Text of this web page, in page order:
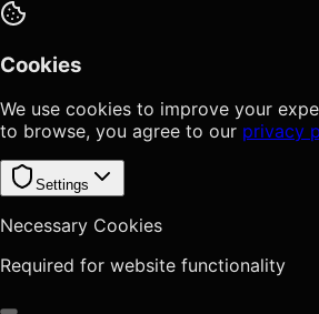
Cookies
We use cookies to improve your
to browse, you agree to our privacy
Settings
Necessary Cookies
Required for website functionality